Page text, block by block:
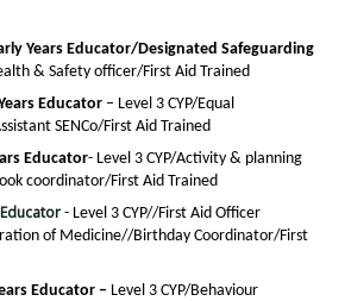
Years Educator/Designated Safeguarding
& Safety officer/First Aid Trained
Educator – Level 3 CYP/Equal
SENCo/First Aid Trained
Educator- Level 3 CYP/Activity & planning
coordinator/First Aid Trained
- Level 3 CYP//First Aid Officer
of Medicine//Birthday Coordinator/First
Educator – Level 3 CYP/Behaviour